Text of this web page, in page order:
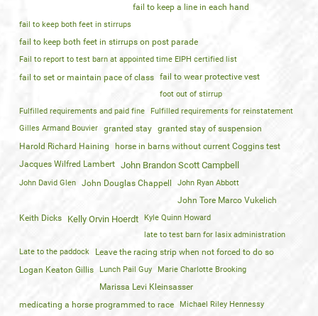
fail to keep a line in each hand
fail to keep both feet in stirrups
fail to keep both feet in stirrups on post parade
Fail to report to test barn at appointed time EIPH certified list
fail to set or maintain pace of class fail to wear protective vest
foot out of stirrup
Fulfilled requirements and paid fine
Fulfilled requirements for reinstatement
Gilles Armand Bouvier
granted stay granted stay of suspension
Harold Richard Haining
horse in barns without current Coggins test
Jacques Wilfred Lambert John Brandon Scott Campbell
John David Glen John Douglas Chappell John Ryan Abbott
John Tore Marco Vukelich
Keith Dicks
Kelly Orvin Hoerdt
Kyle Quinn Howard
late to test barn for lasix administration
Late to the paddock
Leave the racing strip when not forced to do so
Logan Keaton Gillis
Lunch Pail Guy Marie Charlotte Brooking
Marissa Levi Kleinsasser
medicating a horse programmed to race
Michael Riley Hennessy